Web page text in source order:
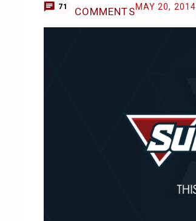
71 COMMENTSMAY 20, 2014